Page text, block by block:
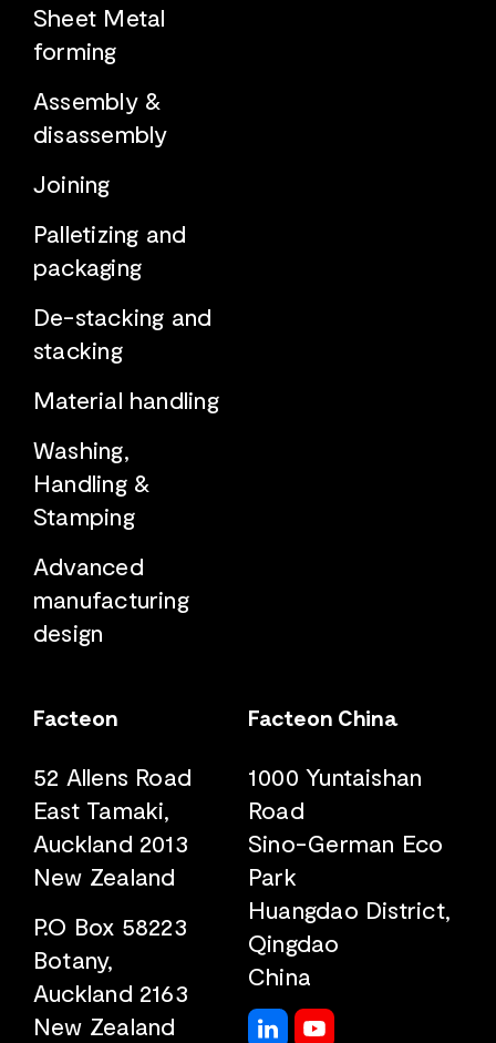
Sheet Metal
forming
Assembly &
disassembly
Joining
Palletizing and
packaging
De-stacking and
stacking
Material handling
Washing,
Handling &
Stamping
Advanced
manufacturing
design
Facteon
52 Allens Road
East Tamaki,
Auckland 2013
New Zealand
P.O Box 58223
Botany,
Auckland 2163
New Zealand
Facteon China
1000 Yuntaishan
Road
Sino-German Eco
Park
Huangdao District,
Qingdao
China